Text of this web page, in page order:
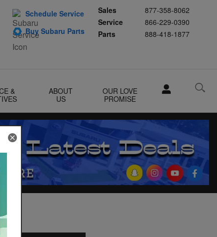
Sales
877-358-8062
Service
866-229-0390
Parts
888-418-1877
Schedule Service
Buy Subaru Parts
&
ABOUT
US
OUR LOVE
PROMISE